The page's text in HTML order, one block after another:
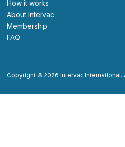
How it works
About Intervac
Membership
FAQ
Copyright © 2026 Intervac International.